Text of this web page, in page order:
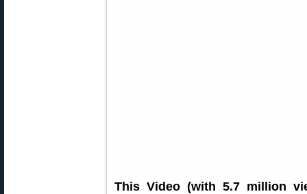
This Video (with 5.7 million